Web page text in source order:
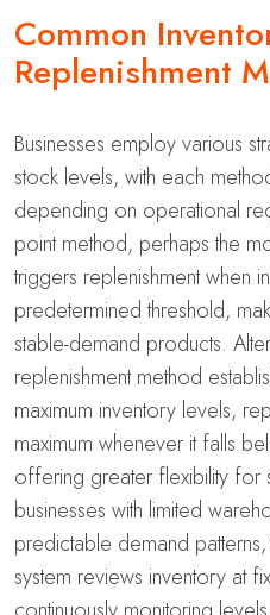
Common
Replenishment
Businesses employ various
stock levels, with each
depending on operational
point method, perhaps the
triggers replenishment when
predetermined threshold,
stable-demand products.
replenishment method
maximum inventory levels,
maximum whenever it falls
offering greater flexibility for
businesses with limited
predictable demand
system reviews inventory at